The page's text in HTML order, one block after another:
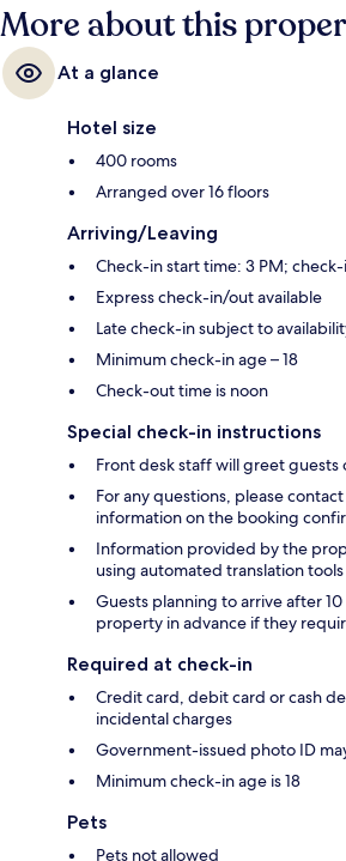
More about this
At a glance
Hotel size
400 rooms
Arranged over 16 floors
Arriving/Leaving
Check-in start time: 3 PM;
Express check-in/out available
Late check-in subject to
Minimum check-in age – 18
Check-out time is noon
Special check-in instructions
Front desk staff will greet
For any questions, please
information on the booking
Information provided by the
using automated translation tools
Guests planning to arrive after
property in advance if they
Required at check-in
Credit card, debit card or cash
incidental charges
Government-issued photo ID
Minimum check-in age is 18
Pets
Pets not allowed